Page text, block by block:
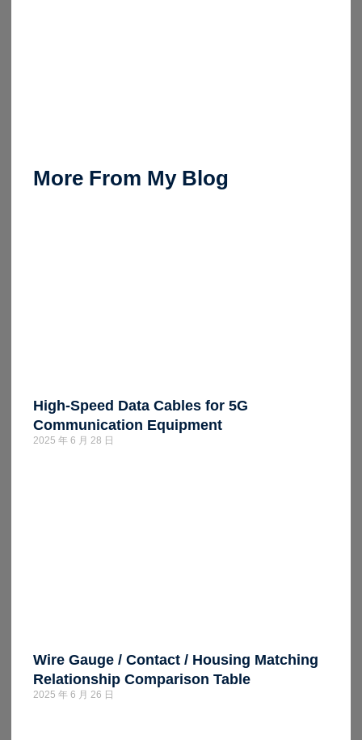
More From My Blog
High-Speed Data Cables for 5G
Communication Equipment
2025 年 6 月 28 日
Wire Gauge / Contact / Housing Matching
Relationship Comparison Table
2025 年 6 月 26 日